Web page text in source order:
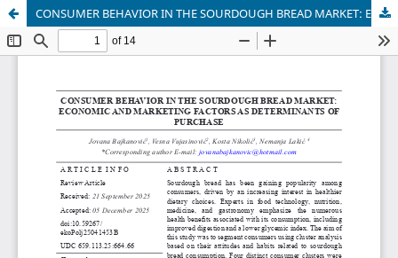
CONSUMER BEHAVIOR IN THE SOURDOUGH BREAD MARKET: ECONOMIC AND MARKETING FACTORS AS DETERMINANTS OF PURCHASE